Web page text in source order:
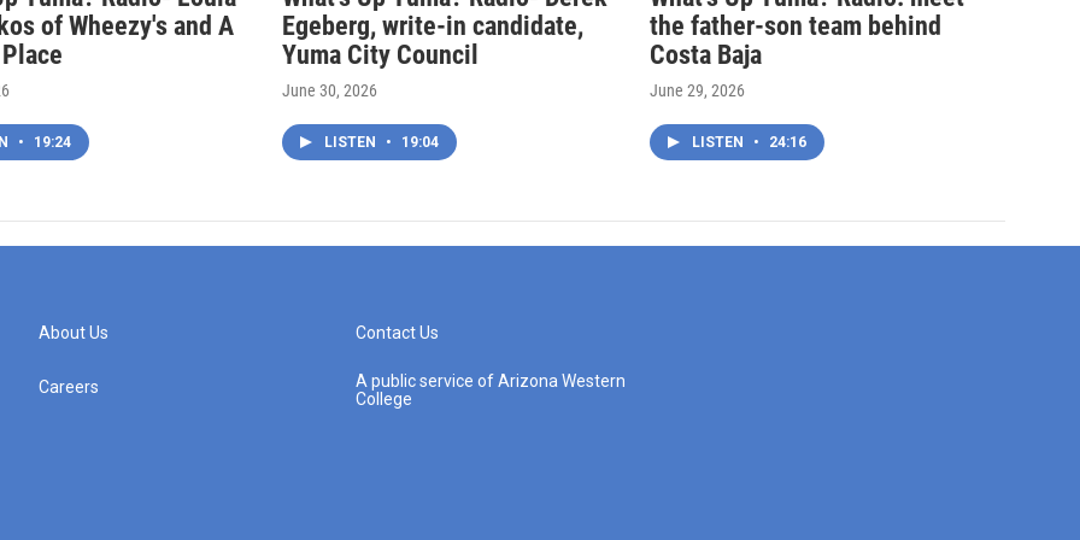
of Wheezy's and A
• 19:24
Egeberg, write-in candidate,
Yuma City Council
June 30, 2026
LISTEN • 19:04
the father-son team behind
Costa Baja
June 29, 2026
LISTEN • 24:16
About Us
Careers
Contact Us
A public service of Arizona Western
College